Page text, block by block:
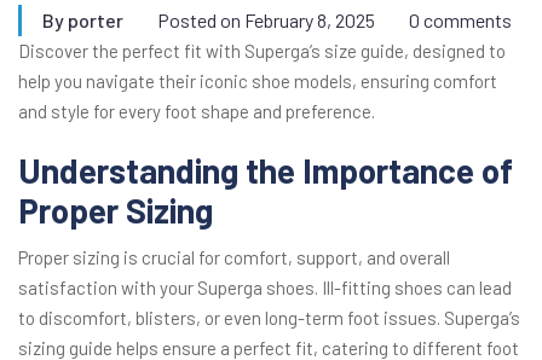
By porter Posted on February 8, 2025 0 comments
Discover the perfect fit with Superga’s size guide, designed to
help you navigate their iconic shoe models, ensuring comfort
and style for every foot shape and preference.
Understanding the Importance of
Proper Sizing
Proper sizing is crucial for comfort, support, and overall
satisfaction with your Superga shoes. Ill-fitting shoes can lead
to discomfort, blisters, or even long-term foot issues. Superga’s
sizing guide helps ensure a perfect fit, catering to different foot